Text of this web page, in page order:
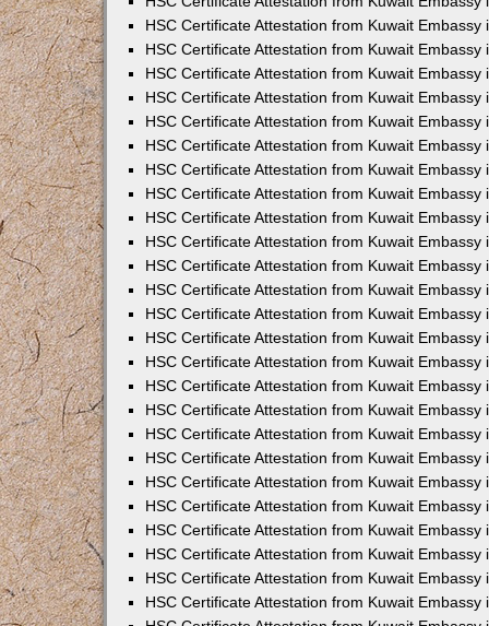
HSC Certificate Attestation from Kuwait Embassy
HSC Certificate Attestation from Kuwait Embassy
HSC Certificate Attestation from Kuwait Embassy
HSC Certificate Attestation from Kuwait Embassy
HSC Certificate Attestation from Kuwait Embassy
HSC Certificate Attestation from Kuwait Embassy
HSC Certificate Attestation from Kuwait Embassy
HSC Certificate Attestation from Kuwait Embassy
HSC Certificate Attestation from Kuwait Embassy
HSC Certificate Attestation from Kuwait Embassy
HSC Certificate Attestation from Kuwait Embassy
HSC Certificate Attestation from Kuwait Embassy
HSC Certificate Attestation from Kuwait Embassy
HSC Certificate Attestation from Kuwait Embassy
HSC Certificate Attestation from Kuwait Embassy
HSC Certificate Attestation from Kuwait Embassy
HSC Certificate Attestation from Kuwait Embassy
HSC Certificate Attestation from Kuwait Embassy
HSC Certificate Attestation from Kuwait Embassy
HSC Certificate Attestation from Kuwait Embassy
HSC Certificate Attestation from Kuwait Embassy
HSC Certificate Attestation from Kuwait Embassy
HSC Certificate Attestation from Kuwait Embassy
HSC Certificate Attestation from Kuwait Embassy
HSC Certificate Attestation from Kuwait Embassy